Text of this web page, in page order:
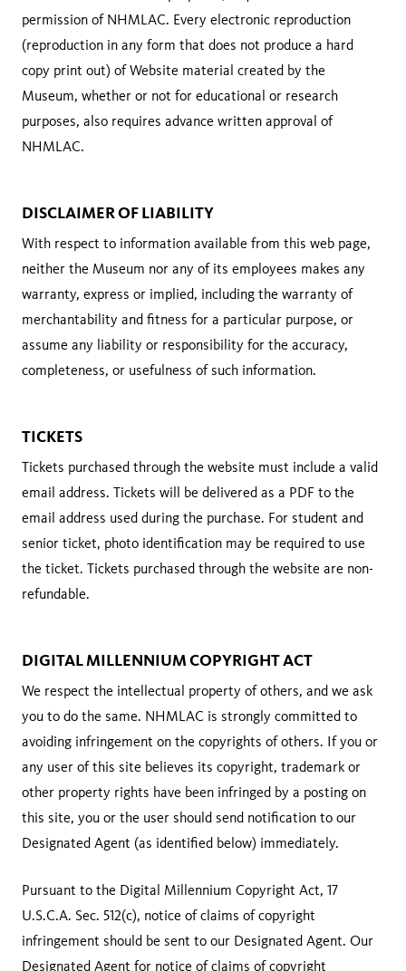
permission of NHMLAC. Every electronic reproduction
(reproduction in any form that does not produce a hard
copy print out) of Website material created by the
Museum, whether or not for educational or research
purposes, also requires advance written approval of
NHMLAC.
DISCLAIMER OF LIABILITY
With respect to information available from this web page,
neither the Museum nor any of its employees makes any
warranty, express or implied, including the warranty of
merchantability and fitness for a particular purpose, or
assume any liability or responsibility for the accuracy,
completeness, or usefulness of such information.
TICKETS
Tickets purchased through the website must include a valid
email address. Tickets will be delivered as a PDF to the
email address used during the purchase. For student and
senior ticket, photo identification may be required to use
the ticket. Tickets purchased through the website are non-
refundable.
DIGITAL MILLENNIUM COPYRIGHT ACT
We respect the intellectual property of others, and we ask
you to do the same. NHMLAC is strongly committed to
avoiding infringement on the copyrights of others. If you or
any user of this site believes its copyright, trademark or
other property rights have been infringed by a posting on
this site, you or the user should send notification to our
Designated Agent (as identified below) immediately.
Pursuant to the Digital Millennium Copyright Act, 17
U.S.C.A. Sec. 512(c), notice of claims of copyright
infringement should be sent to our Designated Agent. Our
Designated Agent for notice of claims of copyright